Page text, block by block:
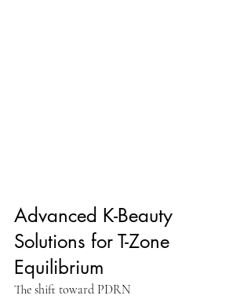
Advanced K-Beauty
Solutions for T-Zone
Equilibrium
The shift toward PDRN